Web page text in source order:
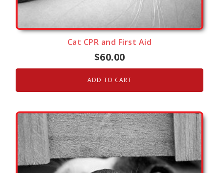
Cat CPR and First Aid
$60.00
ADD TO CART